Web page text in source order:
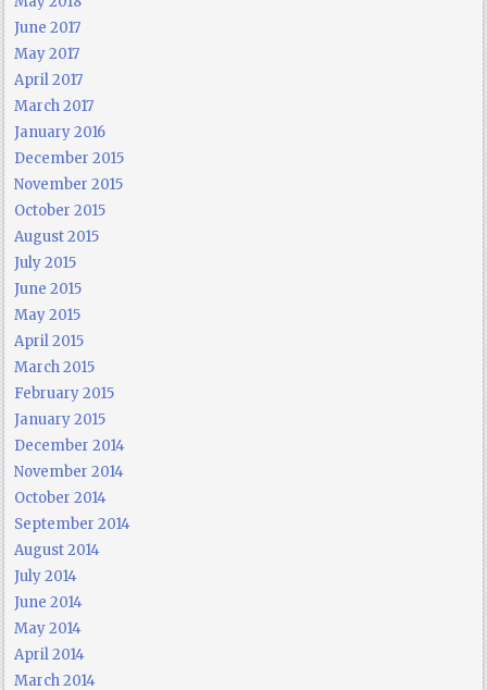
June 2017
May 2017
April 2017
March 2017
January 2016
December 2015
November 2015
October 2015
August 2015
July 2015
June 2015
May 2015
April 2015
March 2015
February 2015
January 2015
December 2014
November 2014
October 2014
September 2014
August 2014
July 2014
June 2014
May 2014
April 2014
March 2014